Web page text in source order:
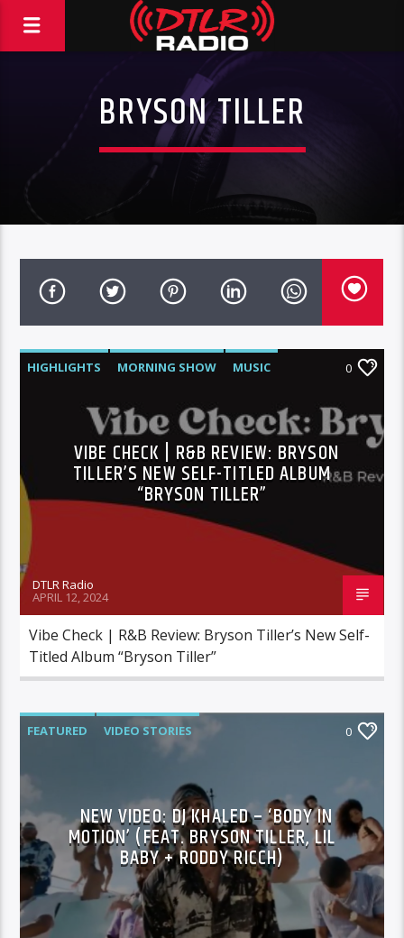
BRYSON TILLER
HIGHLIGHTS MORNING SHOW
MUSIC
0
VIBE CHECK | R&B REVIEW: BRYSON
TILLER’S NEW SELF-TITLED ALBUM
“BRYSON TILLER”
DTLR Radio
APRIL 12, 2024
Vibe Check | R&B Review: Bryson Tiller’s New Self-
Titled Album “Bryson Tiller”
FEATURED VIDEO STORIES 0
NEW VIDEO: DJ KHALED – ‘BODY IN
MOTION’ (FEAT. BRYSON TILLER, LIL
BABY + RODDY RICCH)